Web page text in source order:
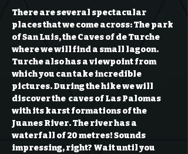
There are several spectacular
places that we come across: The park
of San Luis, the Caves of de Turche
where we will find a small lagoon.
Turche also has a viewpoint from
which you can take incredible
pictures. During the hike we will
discover the  caves of Las Palomas
with its karst formations of the
Juanes River. The river has a
waterfall of 20 metres! Sounds
impressing, right? Wait until you